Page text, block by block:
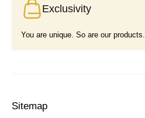
Exclusivity
You are unique. So are our products.
Sitemap